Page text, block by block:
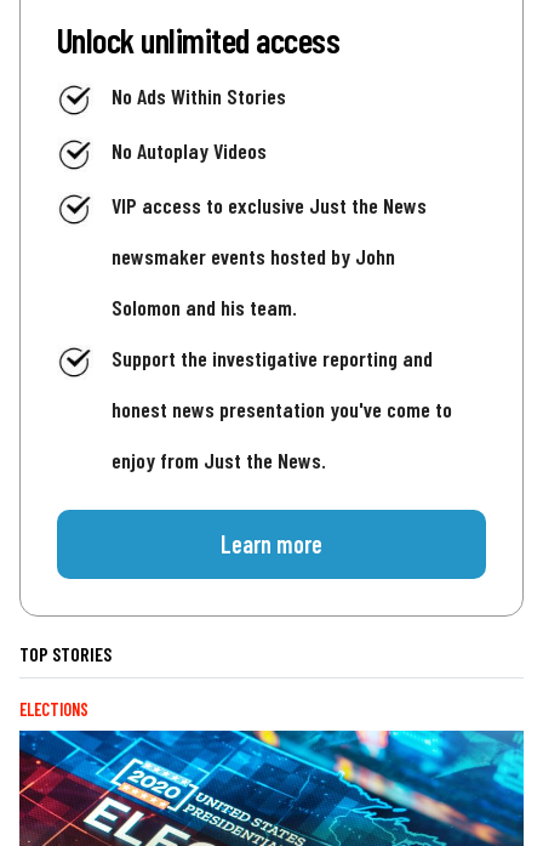
Unlock unlimited access
No Ads Within Stories
No Autoplay Videos
VIP access to exclusive Just the News
newsmaker events hosted by John
Solomon and his team.
Support the investigative reporting and
honest news presentation you've come to
enjoy from Just the News.
Learn more
TOP STORIES
ELECTIONS